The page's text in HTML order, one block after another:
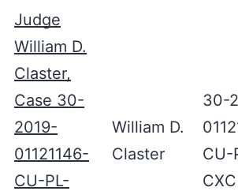
Judge
William D.
Claster,
Case 30-
2019-
01121146-
CU-PL-
William D.
Claster
30-
CU-
CXC